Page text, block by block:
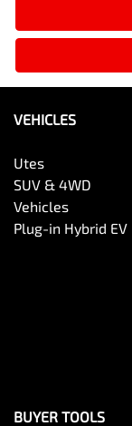
VEHICLES
Utes
SUV & 4WD
Vehicles
Plug-in Hybrid EV
BUYER TOOLS